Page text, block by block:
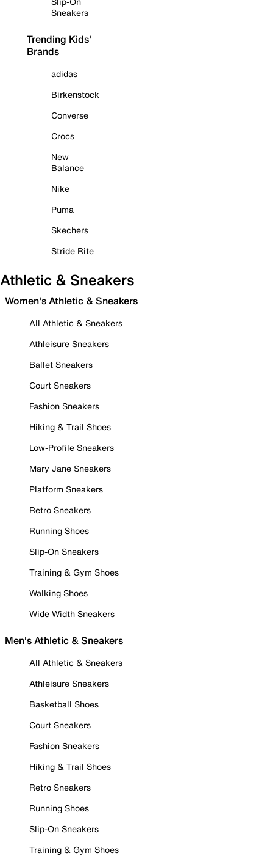
Sneakers
Trending Kids'
Brands
adidas
Birkenstock
Converse
Crocs
New
Balance
Nike
Puma
Skechers
Stride Rite
Athletic & Sneakers
Women's Athletic & Sneakers
All Athletic & Sneakers
Athleisure Sneakers
Ballet Sneakers
Court Sneakers
Fashion Sneakers
Hiking & Trail Shoes
Low-Profile Sneakers
Mary Jane Sneakers
Platform Sneakers
Retro Sneakers
Running Shoes
Slip-On Sneakers
Training & Gym Shoes
Walking Shoes
Wide Width Sneakers
Men's Athletic & Sneakers
All Athletic & Sneakers
Athleisure Sneakers
Basketball Shoes
Court Sneakers
Fashion Sneakers
Hiking & Trail Shoes
Retro Sneakers
Running Shoes
Slip-On Sneakers
Training & Gym Shoes